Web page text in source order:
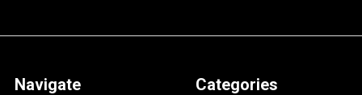
Navigate Categories